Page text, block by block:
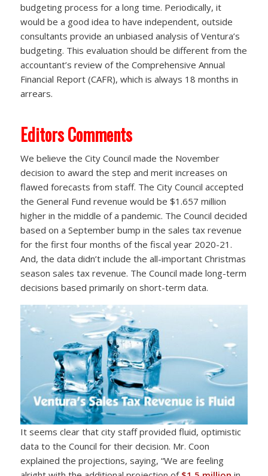
budgeting process for a long time. Periodically, it
would be a good idea to have independent, outside
consultants provide an unbiased analysis of Ventura’s
budgeting. This evaluation should be different from the
accountant’s review of the Comprehensive Annual
Financial Report (CAFR), which is always 18 months in
arrears.
Editors Comments
We believe the City Council made the November
decision to award the step and merit increases on
flawed forecasts from staff. The City Council accepted
the General Fund revenue would be $1.657 million
higher in the middle of a pandemic. The Council decided
based on a September bump in the sales tax revenue
for the first four months of the fiscal year 2020-21.
And, the data didn’t include the all-important Christmas
season sales tax revenue. The Council made long-term
decisions based primarily on short-term data.
It seems clear that city staff provided fluid, optimistic
data to the Council for their decision. Mr. Coon
explained the projections, saying, “We are feeling